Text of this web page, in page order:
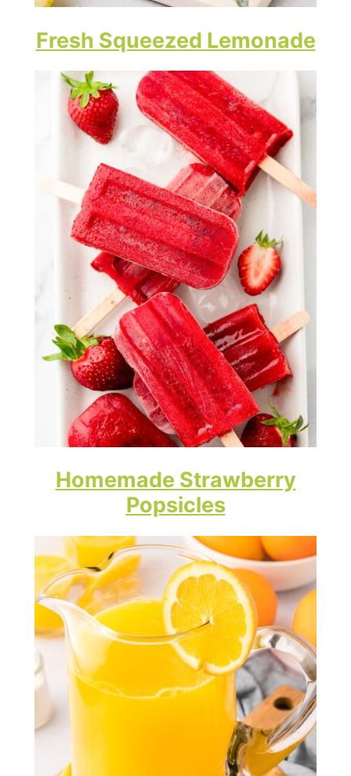
Fresh Squeezed Lemonade
Homemade Strawberry
Popsicles